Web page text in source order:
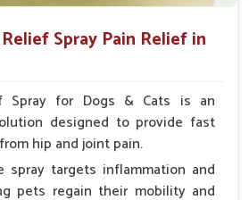
Spray Pain Relief in
Spray for Dogs & Cats is an
designed to provide fast
hip and joint pain.
spray targets inflammation and
pets regain their mobility and